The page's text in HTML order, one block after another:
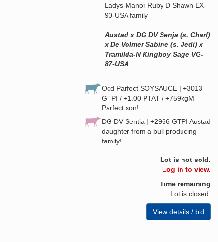
Ladys-Manor Ruby D Shawn EX-
90-USA family
Austad x DG DV Senja (s. Charl)
x De Volmer Sabine (s. Jedi) x
Tramilda-N Kingboy Sage VG-
87-USA
Ocd Parfect SOYSAUCE | +3013
GTPI / +1.00 PTAT / +759kgM
Parfect son!
DG DV Sentia | +2966 GTPI Austad
daughter from a bull producing
family!
Lot is not sold.
Log in to view.
Time remaining
Lot is closed.
View details / bid